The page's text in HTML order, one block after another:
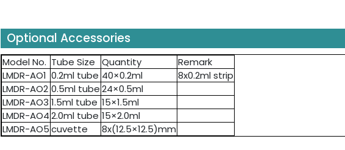
Optional Accessories
Model No. Tube Size Quantity
Remark
LMDR-AO1 0.2ml tube 40×0.2ml
8x0.2ml strip
LMDR-AO2 0.5ml tube24×0.5ml
LMDR-AO3 1.5ml tube 15×1.5ml
LMDR-AO42.0ml tube 15×2.0ml
LMDR-AO5cuvette 8x(12.5×12.5)mm